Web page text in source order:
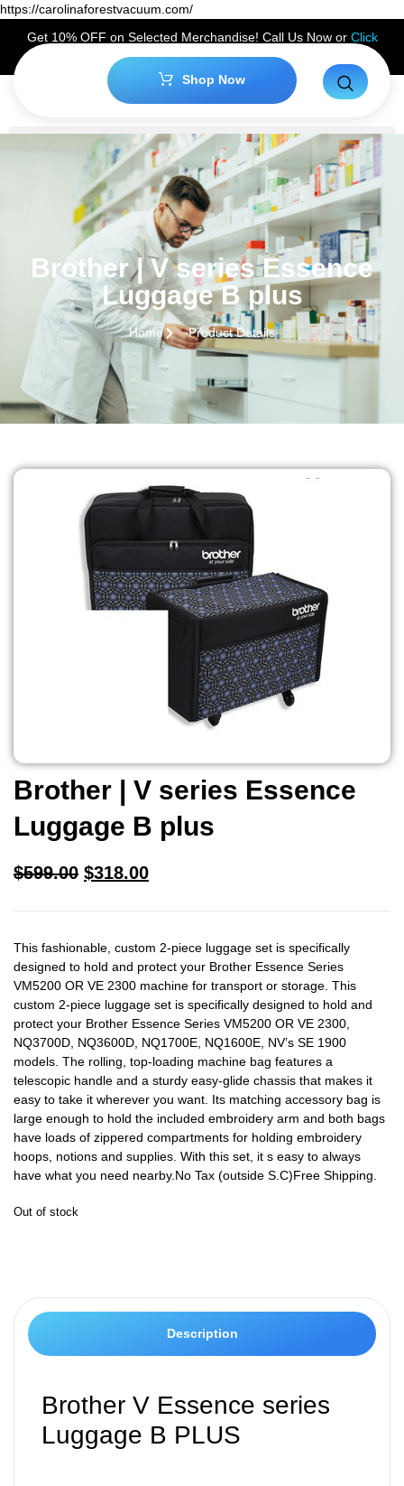
https://carolinaforestvacuum.com/
Get 10% OFF on Selected Merchandise! Call Us Now or Click
Hereto Claim Your Discount!
Shop Now
Brother | V series Essence
Luggage B plus
Home Product Details
Brother | V series Essence
Luggage B plus
$599.00 $318.00
This fashionable, custom 2-piece luggage set is specifically
designed to hold and protect your Brother Essence Series
VM5200 OR VE 2300 machine for transport or storage. This
custom 2-piece luggage set is specifically designed to hold and
protect your Brother Essence Series VM5200 OR VE 2300,
NQ3700D, NQ3600D, NQ1700E, NQ1600E, NV’s SE 1900
models. The rolling, top-loading machine bag features a
telescopic handle and a sturdy easy-glide chassis that makes it
easy to take it wherever you want. Its matching accessory bag is
large enough to hold the included embroidery arm and both bags
have loads of zippered compartments for holding embroidery
hoops, notions and supplies. With this set, it s easy to always
have what you need nearby.No Tax (outside S.C)Free Shipping.
Out of stock
Description
Brother V Essence series
Luggage B PLUS